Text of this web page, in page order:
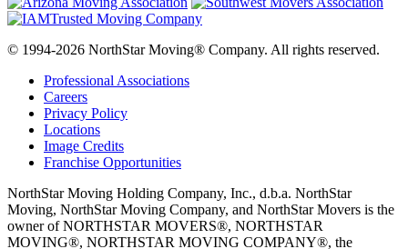
© 1994-2026 NorthStar Moving® Company. All rights reserved.
Professional Associations
Careers
Privacy Policy
Locations
Image Credits
Franchise Opportunities
NorthStar Moving Holding Company, Inc., d.b.a. NorthStar
Moving, NorthStar Moving Company, and NorthStar Movers is the
owner of NORTHSTAR MOVERS®, NORTHSTAR
MOVING®, NORTHSTAR MOVING COMPANY®, the